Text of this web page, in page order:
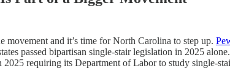
movement and it’s time for North Carolina to step up.
passed bipartisan single-stair legislation in 2025
2025 requiring its Department of Labor to study single-